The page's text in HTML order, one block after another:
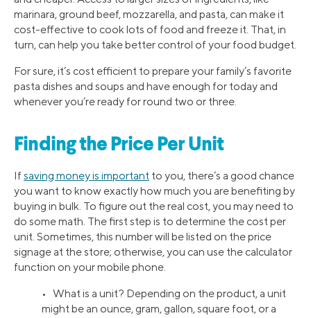
marinara, ground beef, mozzarella, and pasta, can make it
cost-effective to cook lots of food and freeze it. That, in
turn, can help you take better control of your food budget.
For sure, it’s cost efficient to prepare your family’s favorite
pasta dishes and soups and have enough for today and
whenever you’re ready for round two or three.
Finding the Price Per Unit
Ifsaving money is important to you, there’s a good chance
you want to know exactly how much you are benefiting by
buying in bulk. To figure out the real cost, you may need to
do some math. The first step is to determine the cost per
unit. Sometimes, this number will be listed on the price
signage at the store; otherwise, you can use the calculator
function on your mobile phone.
• What is a unit? Depending on the product, a unit
might be an ounce, gram, gallon, square foot, or a